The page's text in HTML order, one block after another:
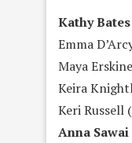
Kathy
Emma
Maya
Keira
Keri Russell
Anna